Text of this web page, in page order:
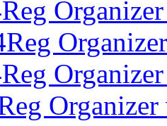
Reg
Reg
Reg